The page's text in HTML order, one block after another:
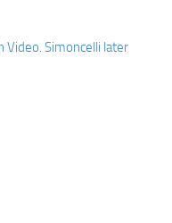
Video. Simoncelli later